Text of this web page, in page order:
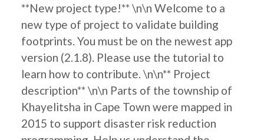
**New project type!** \n\n Welcome to a
new type of project to validate building
footprints. You must be on the newest app
version (2.1.8). Please use the tutorial to
learn how to contribute. \n\n** Project
description** \n\n Parts of the township of
Khayelitsha in Cape Town were mapped in
2015 to support disaster risk reduction